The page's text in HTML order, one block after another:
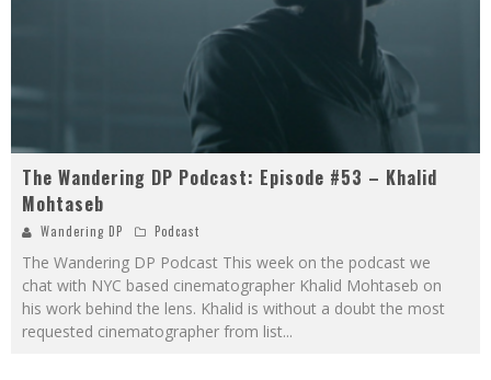
The Wandering DP Podcast: Episode #53 – Khalid
Mohtaseb
Wandering DP Podcast
The Wandering DP Podcast This week on the podcast we
chat with NYC based cinematographer Khalid Mohtaseb on
his work behind the lens. Khalid is without a doubt the most
requested cinematographer from list...